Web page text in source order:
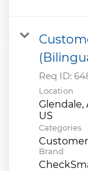
Req ID:
Location
Glendale,
Categories
Brand